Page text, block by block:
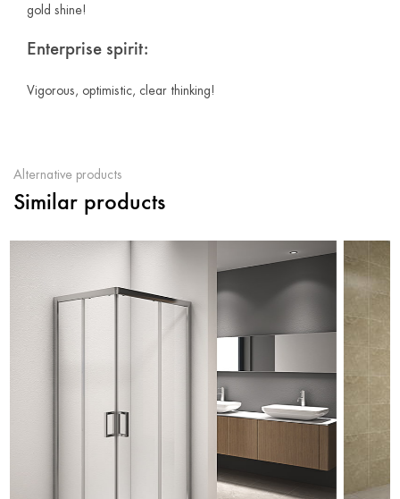
gold shine!
Enterprise spirit:
Vigorous, optimistic, clear thinking!
Alternative products
Similar products